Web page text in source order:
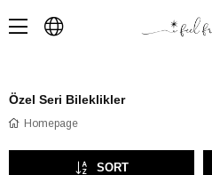
Özel Seri Bileklikler
Homepage
SORT